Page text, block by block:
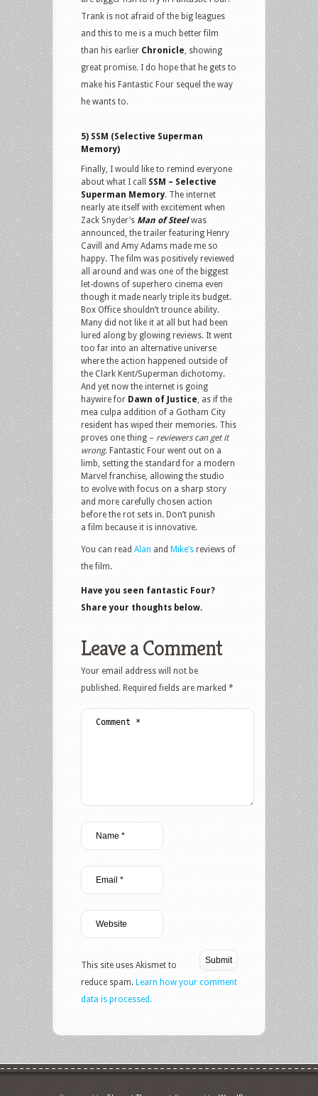
Trank is not afraid of the big leagues
and this to me is a much better film
than his earlier Chronicle , showing
great promise. I do hope that he gets to
make his Fantastic Four sequel the way
he wants to.
5) SSM (Selective Superman
Memory)
Finally, I would like to remind everyone
about what I call SSM – Selective
Superman Memory. The internet
nearly ate itself with excitement when
Zack Snyder’s Man of Steelwas
announced, the trailer featuring Henry
Cavill and Amy Adams made me so
happy. The film was positively reviewed
all around and was one of the biggest
let-downs of superhero cinema even
though it made nearly triple its budget.
Box Office shouldn’t trounce ability.
Many did not like it at all but had been
lured along by glowing reviews. It went
too far into an alternative universe
where the action happened outside of
the Clark Kent/Superman dichotomy.
And yet now the internet is going
haywire for Dawn of Justice , as if the
mea culpa addition of a Gotham City
resident has wiped their memories. This
proves one thing – reviewers can get it
wrong. Fantastic Four went out on a
limb, setting the standard for a modern
Marvel franchise, allowing the studio
to evolve with focus on a sharp story
and more carefully chosen action
before the rot sets in. Don’t punish
a film because it is innovative.
You can read Alan and Mike’s reviews of
the film.
Have you seen fantastic Four?
Share your thoughts below.
Leave a Comment
Your email address will not be
published. Required fields are marked *
This site uses Akismet to
reduce spam. Learn how your comment
data is processed.